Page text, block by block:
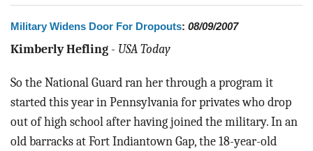
Military Widens Door For Dropouts: 08/09/2007
Kimberly Hefling - USA Today
So the National Guard ran her through a program it
started this year in Pennsylvania for privates who drop
out of high school after having joined the military. In an
old barracks at Fort Indiantown Gap, the 18-year-old